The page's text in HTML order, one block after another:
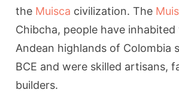
the Muisca civilization. The
Chibcha, people have
Andean highlands of Colombia
BCE and were skilled artisans,
builders.